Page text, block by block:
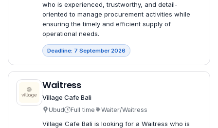
who is experienced, trustworthy, and detail-
oriented to manage procurement activities while
ensuring the timely and efficient supply of
operational needs.
Deadline: 7 September 2026
Waitress
Village Cafe Bali
Ubud Full time Waiter/Waitress
Village Cafe Bali is looking for a Waitress who is